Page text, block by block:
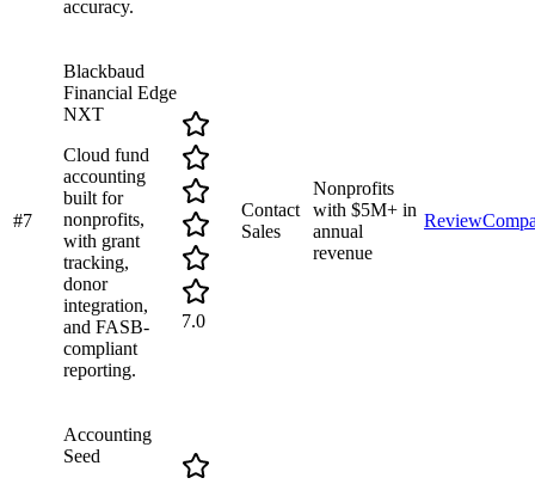
accuracy.
#7
Blackbaud
Financial Edge
NXT
Cloud fund
accounting
built for
nonprofits,
with grant
tracking,
donor
integration,
and FASB-
compliant
reporting.
7.0
Contact
Sales
Nonprofits
with $5M+ in
annual
revenue
Review
Accounting
Seed